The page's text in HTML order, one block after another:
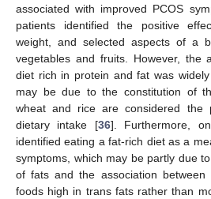
associated with improved PCOS
patients identified the positive
weight, and selected aspects of a
vegetables and fruits. However, the
diet rich in protein and fat was
may be due to the constitution of
wheat and rice are considered the
dietary intake [36]. Furthermore,
identified eating a fat-rich diet as a
symptoms, which may be partly due
of fats and the association between
foods high in trans fats rather than